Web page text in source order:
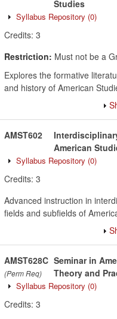
Studies
Syllabus Repository (0)
Credits: 3
Restriction: Must not be a
Explores the formative
and history of American
AMST602
American
Syllabus Repository (0)
Credits: 3
Advanced instruction in
fields and subfields of
AMST628C
(Perm Req)
Seminar in
Theory and
Syllabus Repository (0)
Credits: 3